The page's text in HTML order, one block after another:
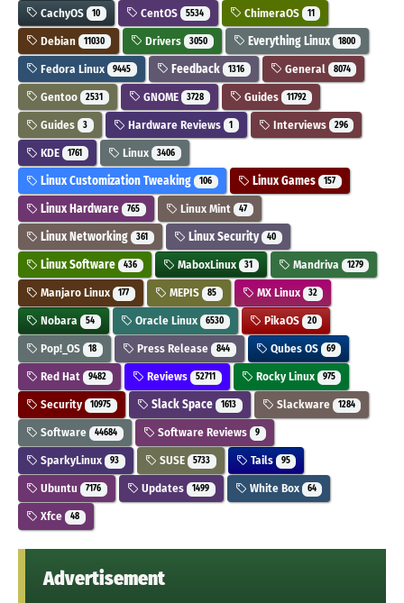
CachyOS 10 CentOS 5534 ChimeraOS 11
Debian 11030 Drivers 3050 Everything Linux 1800
Fedora Linux 9445 Feedback 1316 General 8074
Gentoo 2531 GNOME 3728 Guides 11792
Guides 3 Hardware Reviews 1 Interviews 296
KDE 1761 Linux 3406
Linux Customization Tweaking 106 Linux Games 157
Linux Hardware 765 Linux Mint 47
Linux Networking 361 Linux Security 40
Linux Software 436 MaboxLinux 31 Mandriva 1279
Manjaro Linux 177 MEPIS 85 MX Linux 32
Nobara 54 Oracle Linux 6530 PikaOS 20
Pop!_OS 18 Press Release 844 Qubes OS 69
Red Hat 9482 Reviews 52711 Rocky Linux 975
Security 10975 Slack Space 1613 Slackware 1284
Software 44684 Software Reviews 9
SparkyLinux 93 SUSE 5733 Tails 95
Ubuntu 7176 Updates 1499 White Box 64
Xfce 48
Advertisement